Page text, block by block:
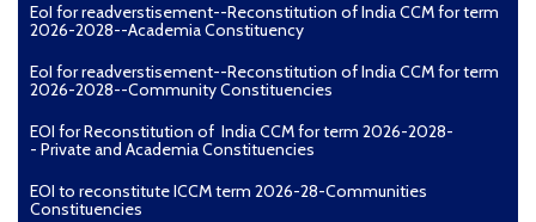
EoI for readverstisement--Reconstitution of India CCM for term
2026-2028--Academia Constituency
EoI for readverstisement--Reconstitution of India CCM for term
2026-2028--Community Constituencies
EOI for Reconstitution of India CCM for term 2026-2028-
- Private and Academia Constituencies
EOI to reconstitute ICCM term 2026-28-Communities
Constituencies